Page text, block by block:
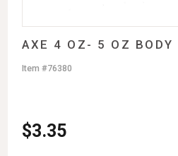
AXE 4 OZ- 5 OZ BODY
$3.35
Item #76380